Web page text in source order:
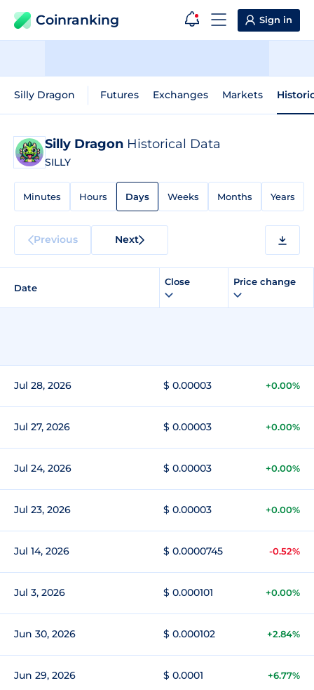
Coinranking Sign in
Silly Dragon Futures Exchanges Markets
Silly Dragon Historical Data
SILLY
Minutes Hours Days Weeks Months Years
Previous Next
Date
Close Price change
Jul 28, 2026 $ 0.00003 +0.00%
Jul 27, 2026 $ 0.00003 +0.00%
Jul 24, 2026 $ 0.00003 +0.00%
Jul 23, 2026 $ 0.00003 +0.00%
Jul 14, 2026 $ 0.0000745 -0.52%
Jul 3, 2026 $ 0.000101 +0.00%
Jun 30, 2026 $ 0.000102 +2.84%
Jun 29, 2026 $ 0.0001 +6.77%